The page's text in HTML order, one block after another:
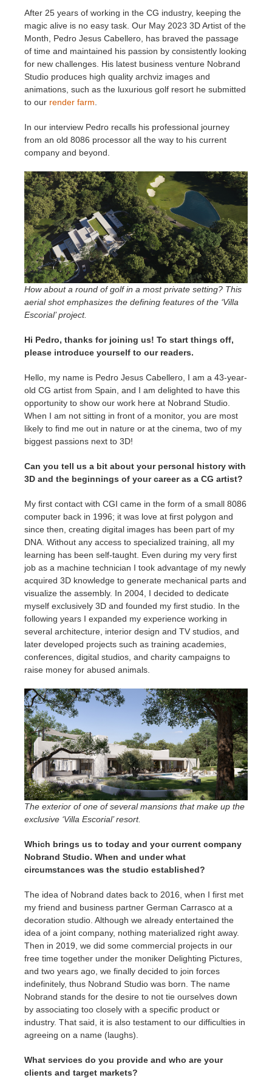
Historial de pagos
Editar perfil
TeamManager
2017
2016
Envío de trabajo de SketchUp
Envío de trabajo de Rhino
Redshift
Arnold
Octane
Maxwell
Modo
Softimage
LightWave
SketchUp
Rhino
After 25 years of working in the CG industry, keeping the
magic alive is no easy task. Our May 2023 3D Artist of the
Month, Pedro Jesus Cabellero, has braved the passage
of time and maintained his passion by consistently looking
for new challenges. His latest business venture Nobrand
Studio produces high quality archviz images and
animations, such as the luxurious golf resort he submitted
to our render farm.
In our interview Pedro recalls his professional journey
from an old 8086 processor all the way to his current
company and beyond.
How about a round of golf in a most private setting? This
aerial shot emphasizes the defining features of the ‘Villa
Escorial’ project.
Hi Pedro, thanks for joining us! To start things off,
please introduce yourself to our readers.
Hello, my name is Pedro Jesus Cabellero, I am a 43-year-
old CG artist from Spain, and I am delighted to have this
opportunity to show our work here at Nobrand Studio.
When I am not sitting in front of a monitor, you are most
likely to find me out in nature or at the cinema, two of my
biggest passions next to 3D!
Can you tell us a bit about your personal history with
3D and the beginnings of your career as a CG artist?
My first contact with CGI came in the form of a small 8086
computer back in 1996; it was love at first polygon and
since then, creating digital images has been part of my
DNA. Without any access to specialized training, all my
learning has been self-taught. Even during my very first
job as a machine technician I took advantage of my newly
acquired 3D knowledge to generate mechanical parts and
visualize the assembly. In 2004, I decided to dedicate
myself exclusively 3D and founded my first studio. In the
following years I expanded my experience working in
several architecture, interior design and TV studios, and
later developed projects such as training academies,
conferences, digital studios, and charity campaigns to
raise money for abused animals.
The exterior of one of several mansions that make up the
exclusive ‘Villa Escorial’ resort.
Which brings us to today and your current company
Nobrand Studio. When and under what
circumstances was the studio established?
The idea of Nobrand dates back to 2016, when I first met
my friend and business partner German Carrasco at a
decoration studio. Although we already entertained the
idea of a joint company, nothing materialized right away.
Then in 2019, we did some commercial projects in our
free time together under the moniker Delighting Pictures,
and two years ago, we finally decided to join forces
indefinitely, thus Nobrand Studio was born. The name
Nobrand stands for the desire to not tie ourselves down
by associating too closely with a specific product or
industry. That said, it is also testament to our difficulties in
agreeing on a name (laughs).
What services do you provide and who are your
clients and target markets?